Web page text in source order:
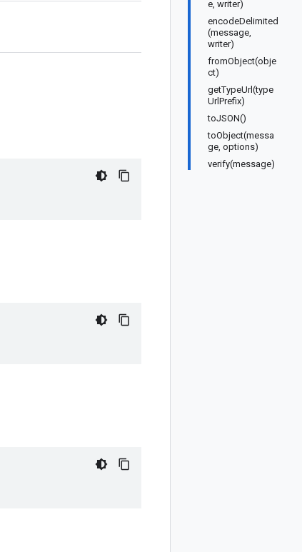
e, writer)
encodeDelimited
(message,
writer)
fromObject(obje
ct)
getTypeUrl(type
UrlPrefix)
toJSON()
toObject(messa
ge, options)
verify(message)